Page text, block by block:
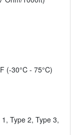
(-30°C - 75°C)
Type 2, Type 3,